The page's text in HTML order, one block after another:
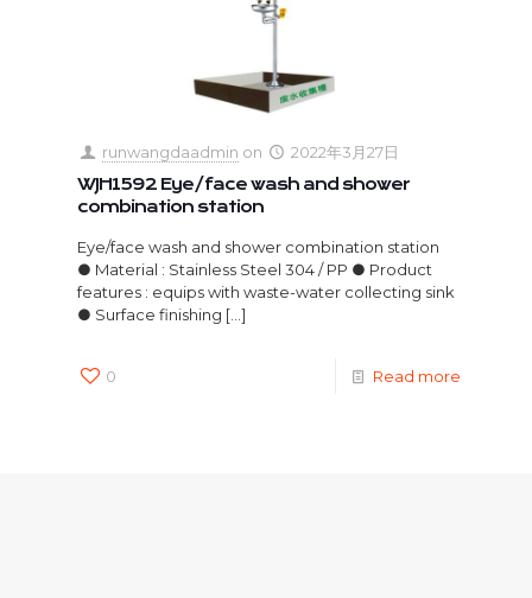
runwangdaadmin on
2022年3月27日
WJH1592 Eye/face wash and shower
combination station
Eye/face wash and shower combination station
● Material : Stainless Steel 304 / PP ● Product
features : equips with waste-water collecting sink
● Surface finishing […]
0 Read more